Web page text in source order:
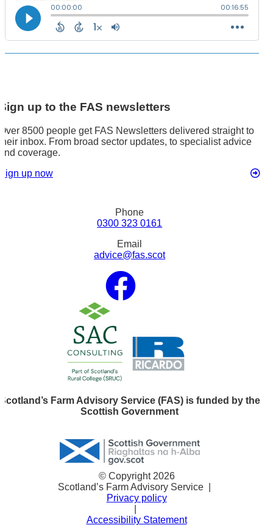
up to the FAS newsletters
8500 people get FAS Newsletters delivered straight to
inbox. From broad sector updates, to specialist advice
coverage.
up now
Phone
0300 323 0161
Email
advice@fas.scot
Farm Advisory Service (FAS) is funded by the
Scottish Government
© Copyright 2026
Scotland’s Farm Advisory Service
Privacy policy
Accessibility Statement